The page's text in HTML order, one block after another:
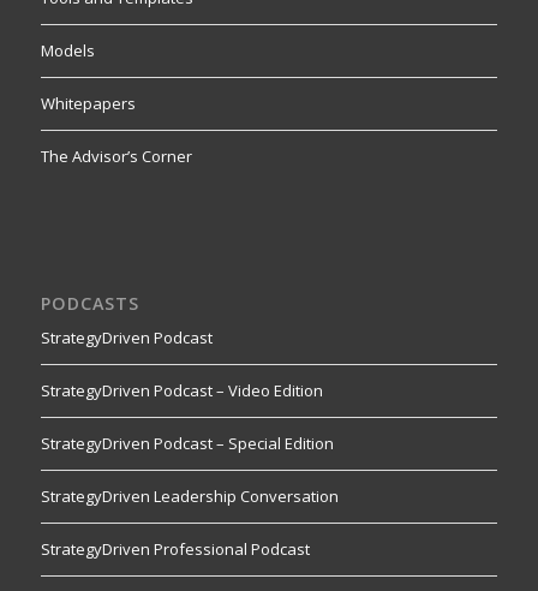
Models
Whitepapers
The Advisor’s Corner
PODCASTS
StrategyDriven Podcast
StrategyDriven Podcast – Video Edition
StrategyDriven Podcast – Special Edition
StrategyDriven Leadership Conversation
StrategyDriven Professional Podcast